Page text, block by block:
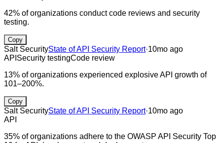
42% of organizations conduct code reviews and security
testing.
Copy
Salt SecurityState of API Security Report·10mo ago
API Security testingCode review
13% of organizations experienced explosive API growth of
101–200%.
Copy
Salt SecurityState of API Security Report·10mo ago
API
35% of organizations adhere to the OWASP API Security Top